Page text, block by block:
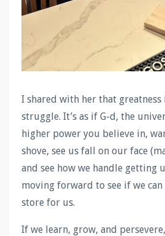
I shared with her that
struggle. It’s as if G-d, the
higher power you believe in,
shove, see us fall on our face
and see how we handle getting
moving forward to see if we can
store for us.
If we learn, grow, and